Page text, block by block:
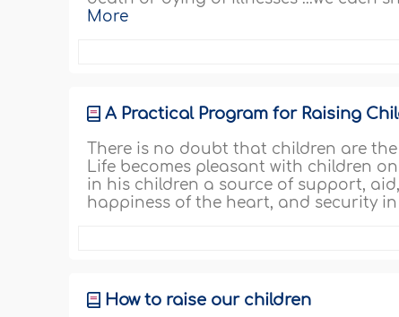
More
A Practical Program for Raising
There is no doubt that children are
Life becomes pleasant with children
in his children a source of support,
happiness of the heart, and security
How to raise our children